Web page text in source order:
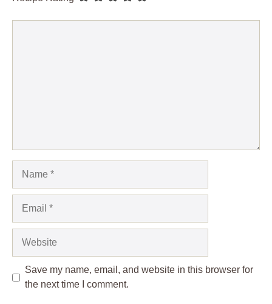
Save my name, email, and website in this browser for
the next time I comment.